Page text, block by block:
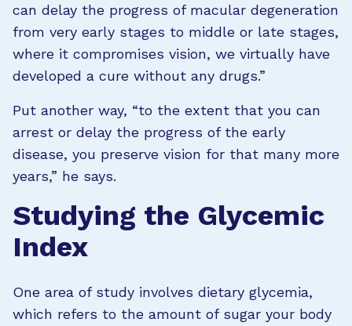
can delay the progress of macular degeneration
from very early stages to middle or late stages,
where it compromises vision, we virtually have
developed a cure without any drugs.”
Put another way, “to the extent that you can
arrest or delay the progress of the early
disease, you preserve vision for that many more
years,” he says.
Studying the Glycemic
Index
One area of study involves dietary glycemia,
which refers to the amount of sugar your body